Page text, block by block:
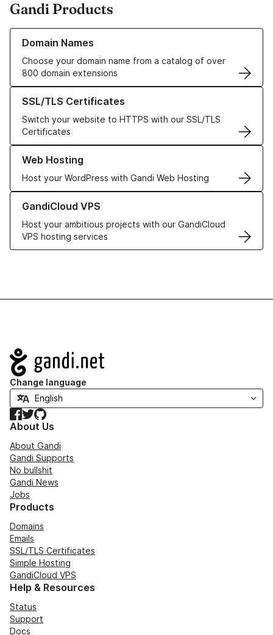
Gandi Products
Domain Names
Choose your domain name from a catalog of over
800 domain extensions
Learn more about our Domain Names
SSL/TLS Certificates
Switch your website to HTTPS with our SSL/TLS
Certificates
Learn more about our SSL/TLS Certificates
Web Hosting
Host your WordPress with Gandi Web Hosting
Learn more about our Web Hosting solutions
GandiCloud VPS
Host your ambitious projects with our GandiCloud
VPS hosting services
Learn more about GandiCloud VPS
Navigation
Change language
Facebook
TwitterGitHub
About Us
About Gandi
Gandi Supports
No bullshit
Gandi News
Jobs
Products
Domains
Emails
SSL/TLS Certificates
Simple Hosting
GandiCloud VPS
Help & Resources
Status
Support
Docs